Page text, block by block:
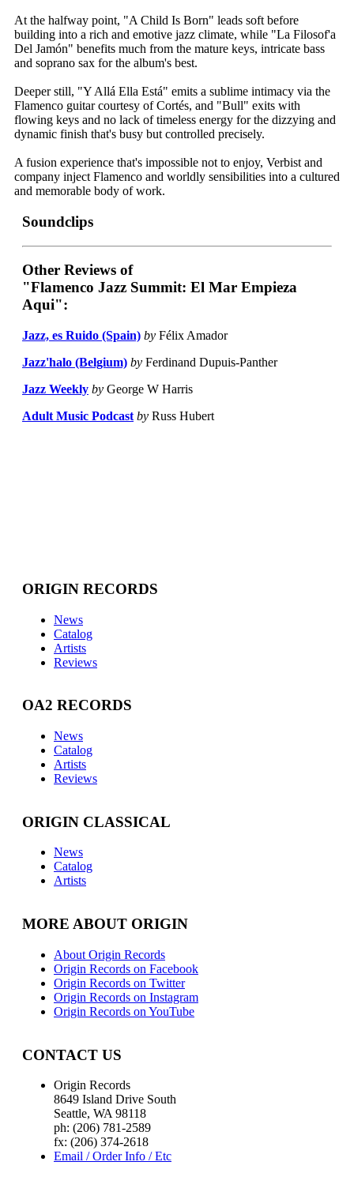
At the halfway point, "A Child Is Born" leads soft before
building into a rich and emotive jazz climate, while "La Filosof'a
Del Jamón" benefits much from the mature keys, intricate bass
and soprano sax for the album's best.
Deeper still, "Y Allá Ella Está" emits a sublime intimacy via the
Flamenco guitar courtesy of Cortés, and "Bull" exits with
flowing keys and no lack of timeless energy for the dizzying and
dynamic finish that's busy but controlled precisely.
A fusion experience that's impossible not to enjoy, Verbist and
company inject Flamenco and worldly sensibilities into a cultured
and memorable body of work.
Soundclips
Other Reviews of
"Flamenco Jazz Summit: El Mar Empieza
Aqui":
Jazz, es Ruido (Spain) by Félix Amador
Jazz'halo (Belgium) by Ferdinand Dupuis-Panther
Jazz Weekly by George W Harris
Adult Music Podcast by Russ Hubert
ORIGIN RECORDS
News
Catalog
Artists
Reviews
OA2 RECORDS
News
Catalog
Artists
Reviews
ORIGIN CLASSICAL
News
Catalog
Artists
MORE ABOUT ORIGIN
About Origin Records
Origin Records on Facebook
Origin Records on Twitter
Origin Records on Instagram
Origin Records on YouTube
CONTACT US
Origin Records
8649 Island Drive South
Seattle, WA 98118
ph: (206) 781-2589
fx: (206) 374-2618
Email / Order Info / Etc